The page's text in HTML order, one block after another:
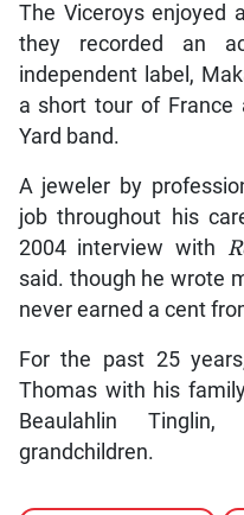
The Viceroys enjoyed
they recorded an
independent label,
a short tour of France
Yard band.
A jeweler by
job throughout his
2004 interview with
said. though he wrote
never earned a cent
For the past 25
Thomas with his
Beaulahlin
grandchildren.